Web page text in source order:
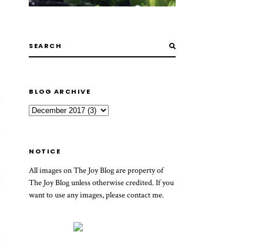
BLOG ARCHIVE
NOTICE
All images on The Joy Blog are property of
The Joy Blog unless otherwise credited. If you
want to use any images, please contact me.